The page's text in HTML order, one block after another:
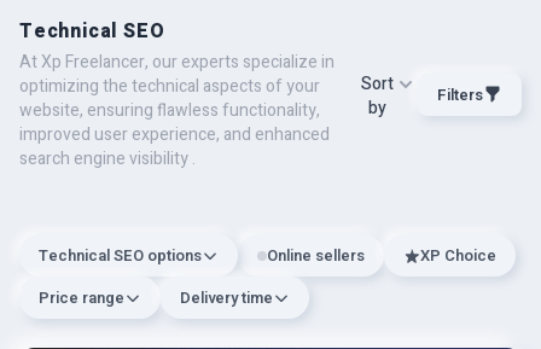
Technical SEO
At Xp Freelancer, our experts specialize in
optimizing the technical aspects of your
website, ensuring flawless functionality,
improved user experience, and enhanced
search engine visibility .
Sort
by
Filters
Technical SEO options Online sellers
XP Choice
Price range
Delivery time